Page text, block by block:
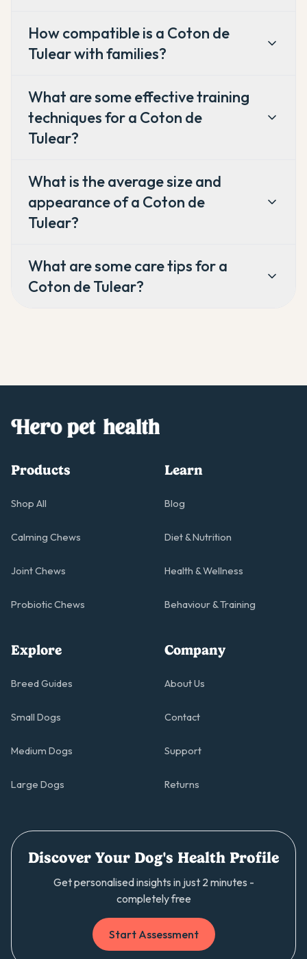
How compatible is a Coton de
Tulear with families?
What are some effective training
techniques for a Coton de
Tulear?
What is the average size and
appearance of a Coton de
Tulear?
What are some care tips for a
Coton de Tulear?
Products
Shop All
Calming Chews
Joint Chews
Probiotic Chews
Learn
Blog
Diet & Nutrition
Health & Wellness
Behaviour & Training
Explore
Breed Guides
Small Dogs
Medium Dogs
Large Dogs
Company
About Us
Contact
Support
Returns
Discover Your Dog's Health Profile
Get personalised insights in just 2 minutes -
completely free
Start Assessment